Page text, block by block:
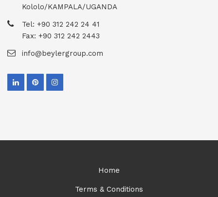
Kololo/KAMPALA/UGANDA
Tel: +90 312 242 24 41
Fax: +90 312 242 2443
info@beylergroup.com
Home
Terms & Conditions